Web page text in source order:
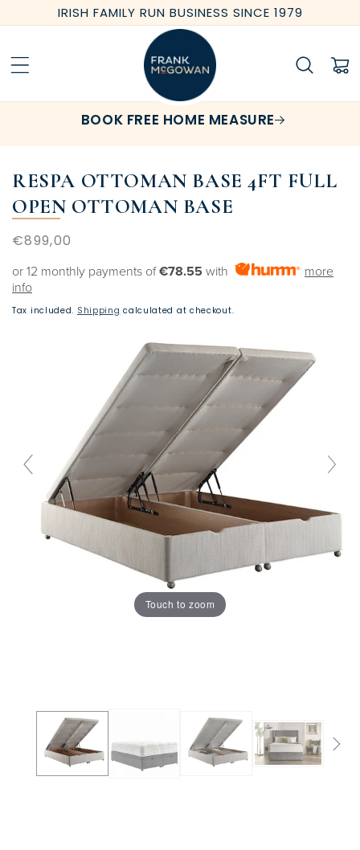
Skip to
content
IRISH FAMILY RUN BUSINESS SINCE 1979
Cart
BOOK FREE HOME MEASURE
RESPA OTTOMAN BASE 4FT FULL
OPEN OTTOMAN BASE
Regular
€899,00
or 12 monthly payments of€78.55 with
more
info
Tax included. Shipping calculated at checkout.
Touch to zoom